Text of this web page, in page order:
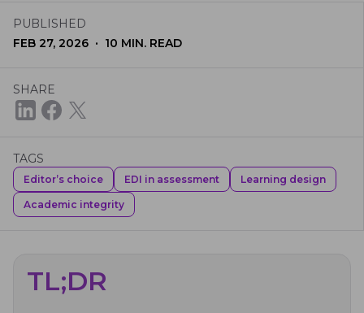
PUBLISHED
FEB 27, 2026 · 10 MIN. READ
SHARE
TAGS
Editor’s choice EDI in assessment Learning design
Academic integrity
TL;DR